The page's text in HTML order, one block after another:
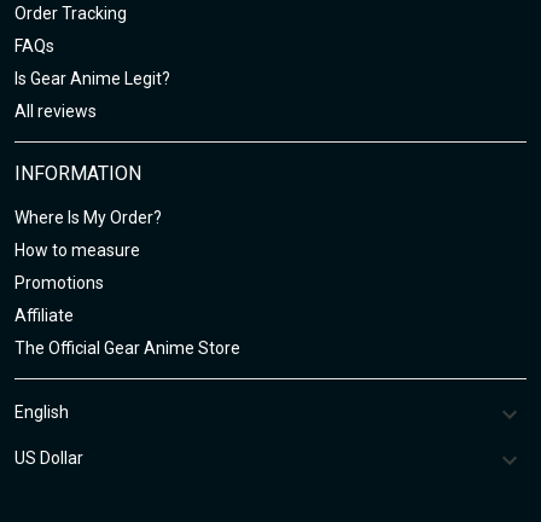
Order Tracking
FAQs
Is Gear Anime Legit?
All reviews
INFORMATION
Where Is My Order?
How to measure
Promotions
Affiliate
The Official Gear Anime Store